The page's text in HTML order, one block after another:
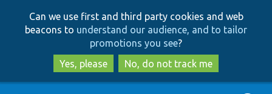
to
main
content
to
search
Can we use first and third party cookies and web
beacons to understand our audience, and to tailor
promotions you see?
Yes, please
No, do not track me